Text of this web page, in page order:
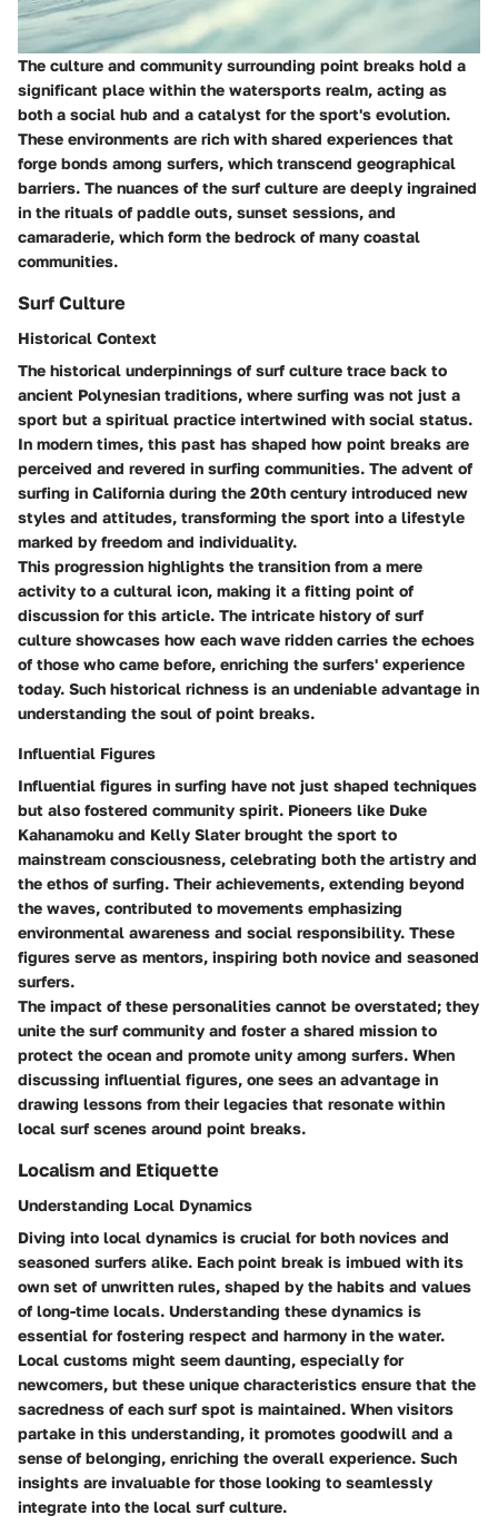
The culture and community surrounding point breaks hold a
significant place within the watersports realm, acting as
both a social hub and a catalyst for the sport's evolution.
These environments are rich with shared experiences that
forge bonds among surfers, which transcend geographical
barriers. The nuances of the surf culture are deeply ingrained
in the rituals of paddle outs, sunset sessions, and
camaraderie, which form the bedrock of many coastal
communities.
Surf Culture
Historical Context
The historical underpinnings of surf culture trace back to
ancient Polynesian traditions, where surfing was not just a
sport but a spiritual practice intertwined with social status.
In modern times, this past has shaped how point breaks are
perceived and revered in surfing communities. The advent of
surfing in California during the 20th century introduced new
styles and attitudes, transforming the sport into a lifestyle
marked by freedom and individuality.
This progression highlights the transition from a mere
activity to a cultural icon, making it a fitting point of
discussion for this article. The intricate history of surf
culture showcases how each wave ridden carries the echoes
of those who came before, enriching the surfers' experience
today. Such historical richness is an undeniable advantage in
understanding the soul of point breaks.
Influential Figures
Influential figures in surfing have not just shaped techniques
but also fostered community spirit. Pioneers like Duke
Kahanamoku and Kelly Slater brought the sport to
mainstream consciousness, celebrating both the artistry and
the ethos of surfing. Their achievements, extending beyond
the waves, contributed to movements emphasizing
environmental awareness and social responsibility. These
figures serve as mentors, inspiring both novice and seasoned
surfers.
The impact of these personalities cannot be overstated; they
unite the surf community and foster a shared mission to
protect the ocean and promote unity among surfers. When
discussing influential figures, one sees an advantage in
drawing lessons from their legacies that resonate within
local surf scenes around point breaks.
Localism and Etiquette
Understanding Local Dynamics
Diving into local dynamics is crucial for both novices and
seasoned surfers alike. Each point break is imbued with its
own set of unwritten rules, shaped by the habits and values
of long-time locals. Understanding these dynamics is
essential for fostering respect and harmony in the water.
Local customs might seem daunting, especially for
newcomers, but these unique characteristics ensure that the
sacredness of each surf spot is maintained. When visitors
partake in this understanding, it promotes goodwill and a
sense of belonging, enriching the overall experience. Such
insights are invaluable for those looking to seamlessly
integrate into the local surf culture.